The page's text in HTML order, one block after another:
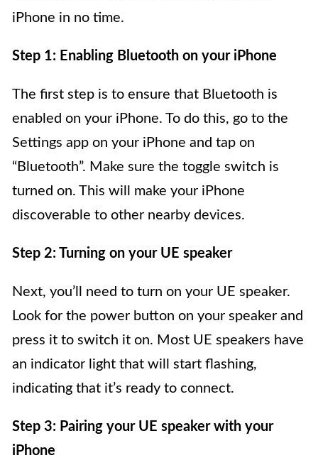
iPhone in no time.
Step 1: Enabling Bluetooth on your iPhone
The first step is to ensure that Bluetooth is
enabled on your iPhone. To do this, go to the
Settings app on your iPhone and tap on
“Bluetooth”. Make sure the toggle switch is
turned on. This will make your iPhone
discoverable to other nearby devices.
Step 2: Turning on your UE speaker
Next, you’ll need to turn on your UE speaker.
Look for the power button on your speaker and
press it to switch it on. Most UE speakers have
an indicator light that will start flashing,
indicating that it’s ready to connect.
Step 3: Pairing your UE speaker with your
iPhone